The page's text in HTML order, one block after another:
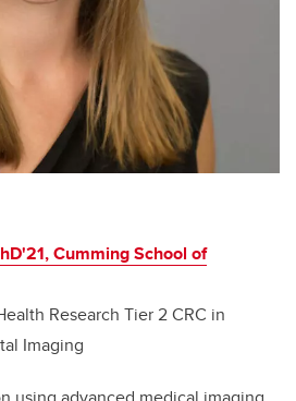
Cumming School of
Research Tier 2 CRC in
Imaging